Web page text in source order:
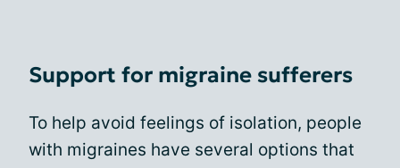
Support for migraine sufferers
To help avoid feelings of isolation, people
with migraines have several options that